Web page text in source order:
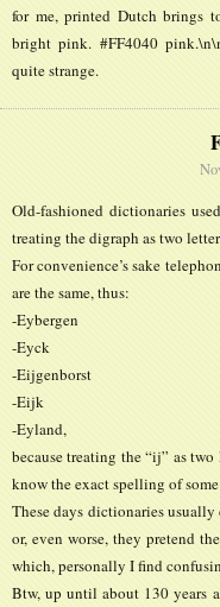
for me, printed Dutch brings
bright pink. #FF4040
quite strange.
Old-fashioned dictionaries
treating the digraph as two
For convenience’s sake
are the same, thus:
-Eybergen
-Eyck
-Eijgenborst
-Eijk
-Eyland,
because treating the “ij” as
know the exact spelling of some
These days dictionaries
or, even worse, they pretend
which, personally I find
Btw, up until about 130 years